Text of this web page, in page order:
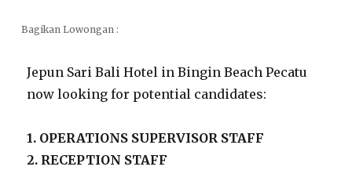
Bagikan Lowongan :
Jepun Sari Bali Hotel in Bingin Beach Pecatu
now looking for potential candidates:
1. OPERATIONS SUPERVISOR STAFF
2. RECEPTION STAFF